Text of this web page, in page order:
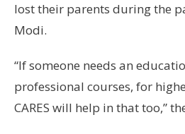
lost their parents during the
Modi.
“If someone needs an
professional courses, for
CARES will help in that too,”